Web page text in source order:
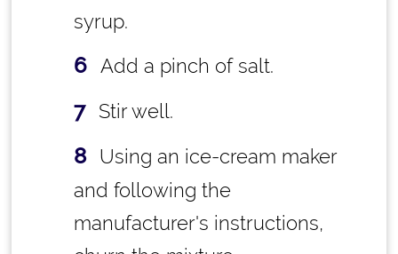
syrup.
Add a pinch of salt.
Stir well.
Using an ice-cream maker
and following the
manufacturer's instructions,